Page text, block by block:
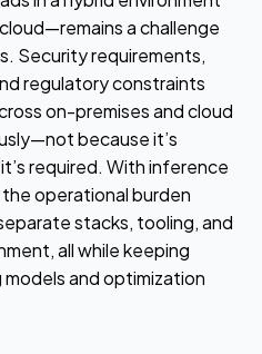
a challenge
Security requirements,
regulatory constraints
on-premises and cloud
because it’s
required. With inference
operational burden
stacks, tooling, and
all while keeping
and optimization